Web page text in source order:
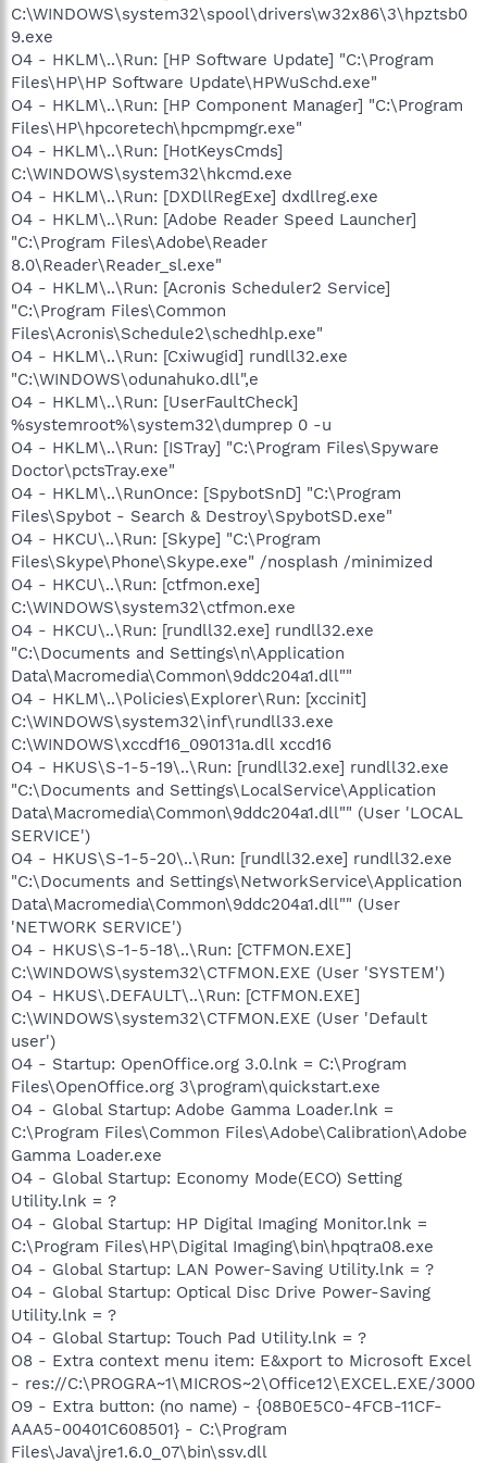
C:\WINDOWS\system32\spool\drivers\w32x86\3\hpztsb0
9.exe
O4 - HKLM\..\Run: [HP Software Update] "C:\Program
Files\HP\HP Software Update\HPWuSchd.exe"
O4 - HKLM\..\Run: [HP Component Manager] "C:\Program
Files\HP\hpcoretech\hpcmpmgr.exe"
O4 - HKLM\..\Run: [HotKeysCmds]
C:\WINDOWS\system32\hkcmd.exe
O4 - HKLM\..\Run: [DXDllRegExe] dxdllreg.exe
O4 - HKLM\..\Run: [Adobe Reader Speed Launcher]
"C:\Program Files\Adobe\Reader
8.0\Reader\Reader_sl.exe"
O4 - HKLM\..\Run: [Acronis Scheduler2 Service]
"C:\Program Files\Common
Files\Acronis\Schedule2\schedhlp.exe"
O4 - HKLM\..\Run: [Cxiwugid] rundll32.exe
"C:\WINDOWS\odunahuko.dll",e
O4 - HKLM\..\Run: [UserFaultCheck]
%systemroot%\system32\dumprep 0 -u
O4 - HKLM\..\Run: [ISTray] "C:\Program Files\Spyware
Doctor\pctsTray.exe"
O4 - HKLM\..\RunOnce: [SpybotSnD] "C:\Program
Files\Spybot - Search & Destroy\SpybotSD.exe"
O4 - HKCU\..\Run: [Skype] "C:\Program
Files\Skype\Phone\Skype.exe" /nosplash /minimized
O4 - HKCU\..\Run: [ctfmon.exe]
C:\WINDOWS\system32\ctfmon.exe
O4 - HKCU\..\Run: [rundll32.exe] rundll32.exe
"C:\Documents and Settings\n\Application
Data\Macromedia\Common\9ddc204a1.dll""
O4 - HKLM\..\Policies\Explorer\Run: [xccinit]
C:\WINDOWS\system32\inf\rundll33.exe
C:\WINDOWS\xccdf16_090131a.dll xccd16
O4 - HKUS\S-1-5-19\..\Run: [rundll32.exe] rundll32.exe
"C:\Documents and Settings\LocalService\Application
Data\Macromedia\Common\9ddc204a1.dll"" (User 'LOCAL
SERVICE')
O4 - HKUS\S-1-5-20\..\Run: [rundll32.exe] rundll32.exe
"C:\Documents and Settings\NetworkService\Application
Data\Macromedia\Common\9ddc204a1.dll"" (User
'NETWORK SERVICE')
O4 - HKUS\S-1-5-18\..\Run: [CTFMON.EXE]
C:\WINDOWS\system32\CTFMON.EXE (User 'SYSTEM')
O4 - HKUS\.DEFAULT\..\Run: [CTFMON.EXE]
C:\WINDOWS\system32\CTFMON.EXE (User 'Default
user')
O4 - Startup: OpenOffice.org 3.0.lnk = C:\Program
Files\OpenOffice.org 3\program\quickstart.exe
O4 - Global Startup: Adobe Gamma Loader.lnk =
C:\Program Files\Common Files\Adobe\Calibration\Adobe
Gamma Loader.exe
O4 - Global Startup: Economy Mode(ECO) Setting
Utility.lnk = ?
O4 - Global Startup: HP Digital Imaging Monitor.lnk =
C:\Program Files\HP\Digital Imaging\bin\hpqtra08.exe
O4 - Global Startup: LAN Power-Saving Utility.lnk = ?
O4 - Global Startup: Optical Disc Drive Power-Saving
Utility.lnk = ?
O4 - Global Startup: Touch Pad Utility.lnk = ?
O8 - Extra context menu item: E&xport to Microsoft Excel
- res://C:\PROGRA~1\MICROS~2\Office12\EXCEL.EXE/3000
O9 - Extra button: (no name) - {08B0E5C0-4FCB-11CF-
AAA5-00401C608501} - C:\Program
Files\Java\jre1.6.0_07\bin\ssv.dll